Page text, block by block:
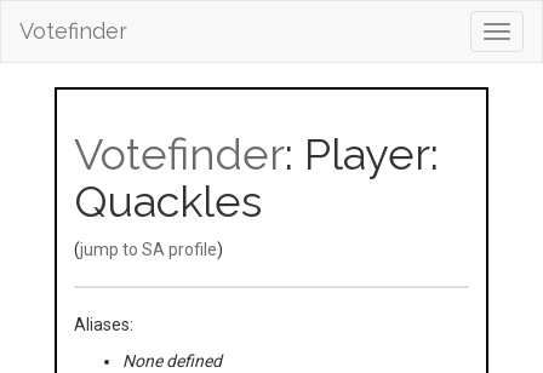
Votefinder
Votefinder: Player:
Quackles
(jump to SA profile)
Aliases:
None defined